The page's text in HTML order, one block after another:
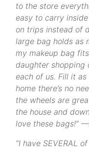
to the store
easy to carry
on trips instead of
large bag holds as
my makeup bag
daughter shopping
each of us. Fill it
home there’s no
the wheels are
the house and
love these bags!”
“I have SEVERAL